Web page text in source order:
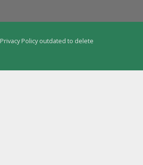
Privacy Policy outdated to delete